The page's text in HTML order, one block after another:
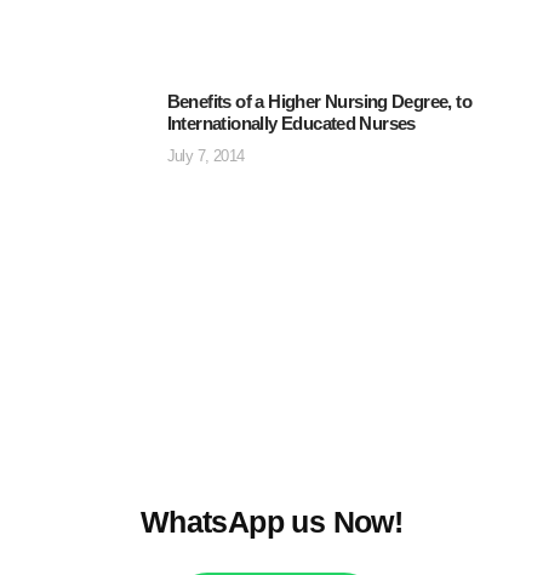
Benefits of a Higher Nursing Degree, to
Internationally Educated Nurses
July 7, 2014
WhatsApp us Now!